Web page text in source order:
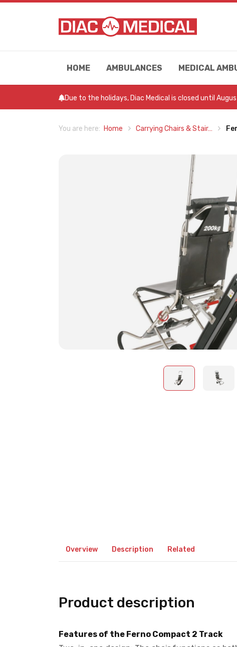
HOME AMBULANCES MEDICAL
Due to the holidays, Diac Medical is closed until
You are here: Home Carrying Chairs & Stair…
Overview Description Related
Product description
Features of the Ferno Compact 2 Track